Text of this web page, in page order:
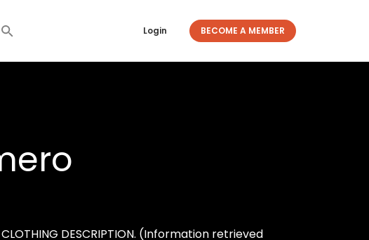
Login BECOME A MEMBER
CLOTHING DESCRIPTION. (Information retrieved